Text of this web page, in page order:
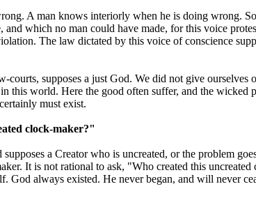
A man knows interiorly when he is doing wrong.
which no man could have made, for this voice
The law dictated by this voice of conscience
supposes a just God. We did not give ourselves
this world. Here the good often suffer, and the wicked
must exist.
clock-maker?"
a Creator who is uncreated, or the problem
It is not rational to ask, "Who created this
always existed. He never began, and will never